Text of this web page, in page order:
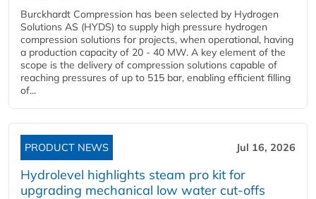
Burckhardt Compression has been selected by Hydrogen
Solutions AS (HYDS) to supply high pressure hydrogen
compression solutions for projects, when operational, having
a production capacity of 20 - 40 MW. A key element of the
scope is the delivery of compression solutions capable of
reaching pressures of up to 515 bar, enabling efficient filling
of...
PRODUCT NEWS Jul 16, 2026
Hydrolevel highlights steam pro kit for
upgrading mechanical low water cut-offs